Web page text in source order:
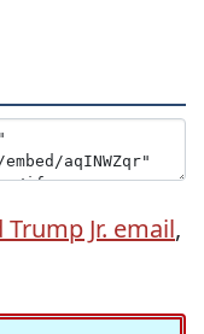
Trump Jr. email,